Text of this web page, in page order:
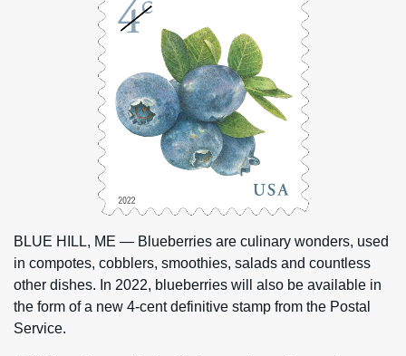
BLUE HILL, ME — Blueberries are culinary wonders, used
in compotes, cobblers, smoothies, salads and countless
other dishes. In 2022, blueberries will also be available in
the form of a new 4-cent definitive stamp from the Postal
Service.
Resources
Careers